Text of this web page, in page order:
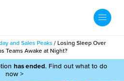
and Sales Peaks / Losing Sleep Over
Teams Awake at Night?
has ended. Find out what to do
now >